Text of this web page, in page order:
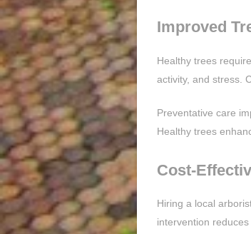
Improved
Healthy trees
activity, and stress.
Preventative care
Healthy trees
Cost-
Hiring a local
intervention